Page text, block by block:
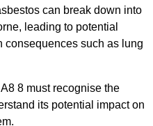
can break down into
leading to potential
consequences such as lung
8 must recognise the
its potential impact on